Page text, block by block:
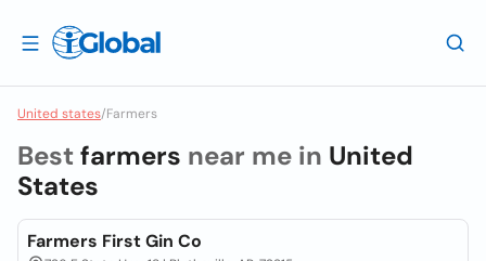
United states/Farmers
Best farmers near me in United
States
Farmers First Gin Co